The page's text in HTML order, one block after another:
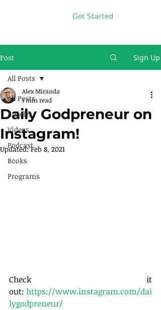
Get Started
Post Sign Up
All Posts
Articles
Videos
Podcast
Books
Programs
All Posts
Daily Godpreneur on
Instagram!
Alex Miranda
1 min read
Updated:Feb 8, 2021
Check it
out: https://www.instagram.com/dai
lygodpreneur/